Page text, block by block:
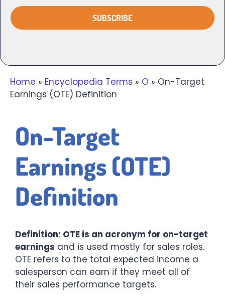
Home » Encyclopedia Terms » O » On-Target
Earnings (OTE) Definition
On-Target
Earnings (OTE)
Definition
Definition: OTE is an acronym for on-target
earnings and is used mostly for sales roles.
OTE refers to the total expected income a
salesperson can earn if they meet all of
their sales performance targets.